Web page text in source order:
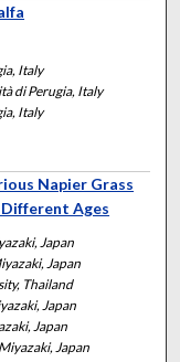
Italy
di Perugia, Italy
Italy
Napier Grass
Ages
Japan
Japan
Thailand
Japan
Japan
Japan